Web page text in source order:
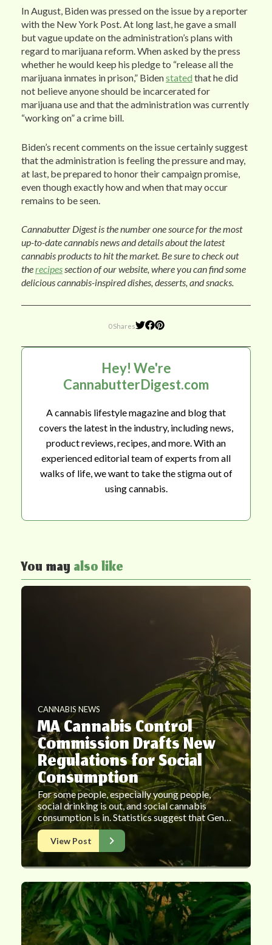
In August, Biden was pressed on the issue by a reporter
with the New York Post. At long last, he gave a small
but vague update on the administration’s plans with
regard to marijuana reform. When asked by the press
whether he would keep his pledge to “release all the
marijuana inmates in prison,” Bidenstated that he did
not believe anyone should be incarcerated for
marijuana use and that the administration was currently
“working on” a crime bill.
Biden’s recent comments on the issue certainly suggest
that the administration is feeling the pressure and may,
at last, be prepared to honor their campaign promise,
even though exactly how and when that may occur
remains to be seen.
Cannabutter Digest is the number one source for the most
up-to-date cannabis news and details about the latest
cannabis products to hit the market. Be sure to check out
therecipessection of our website, where you can find some
delicious cannabis-inspired dishes, desserts, and snacks.
0 Shares
Hey! We're
CannabutterDigest.com
A cannabis lifestyle magazine and blog that
covers the latest in the industry, including news,
product reviews, recipes, and more. With an
experienced editorial team of experts from all
walks of life, we want to take the stigma out of
using cannabis.
You mayalso like
CANNABIS NEWS
MA Cannabis Control
Commission Drafts New
Regulations for Social
Consumption
For some people, especially young people,
social drinking is out, and social cannabis
consumption is in. Statistics suggest that Gen…
View Post